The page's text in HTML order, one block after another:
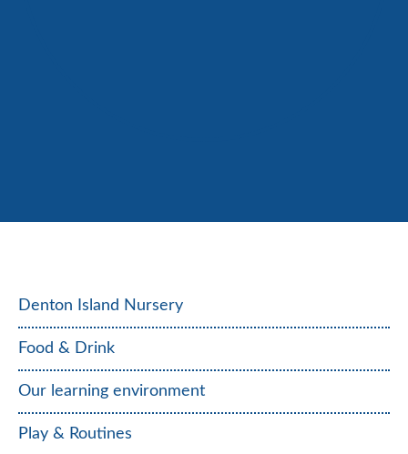
Denton Island Nursery
Food & Drink
Our learning environment
Play & Routines